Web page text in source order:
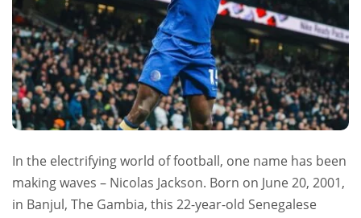
In the electrifying world of football, one name has been
making waves – Nicolas Jackson. Born on June 20, 2001,
in Banjul, The Gambia, this 22-year-old Senegalese